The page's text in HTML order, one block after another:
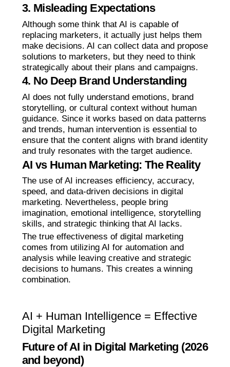
3. Misleading Expectations
Although some think that AI is capable of
replacing marketers, it actually just helps them
make decisions. AI can collect data and propose
solutions to marketers, but they need to think
strategically about their plans and campaigns.
4. No Deep Brand Understanding
AI does not fully understand emotions, brand
storytelling, or cultural context without human
guidance. Since it works based on data patterns
and trends, human intervention is essential to
ensure that the content aligns with brand identity
and truly resonates with the target audience.
AI vs Human Marketing: The Reality
The use of AI increases efficiency, accuracy,
speed, and data-driven decisions in digital
marketing. Nevertheless, people bring
imagination, emotional intelligence, storytelling
skills, and strategic thinking that AI lacks.
The true effectiveness of digital marketing
comes from utilizing AI for automation and
analysis while leaving creative and strategic
decisions to humans. This creates a winning
combination.
AI + Human Intelligence = Effective
Digital Marketing
Future of AI in Digital Marketing (2026
and beyond)